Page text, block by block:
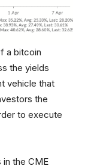
a bitcoin
the yields
vehicle that
the
to execute
in the CME